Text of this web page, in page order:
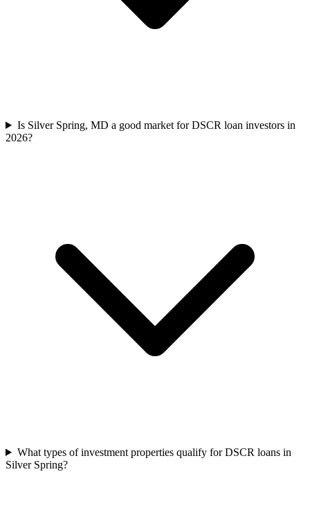
Is Silver Spring, MD a good market for DSCR loan investors in
2026?
What types of investment properties qualify for DSCR loans in
Silver Spring?